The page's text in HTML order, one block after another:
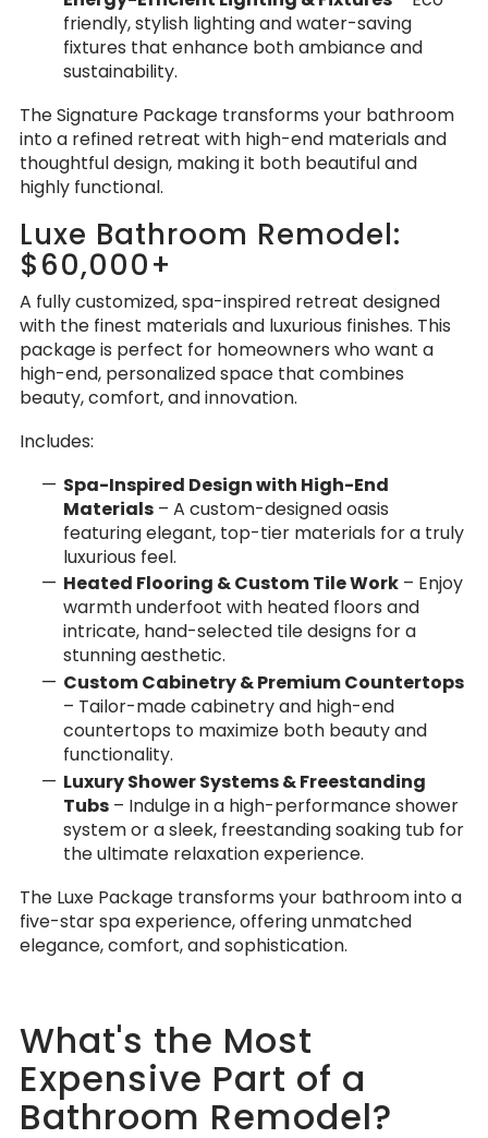
friendly, stylish lighting and water-saving
fixtures that enhance both ambiance and
sustainability.
The Signature Package transforms your bathroom
into a refined retreat with high-end materials and
thoughtful design, making it both beautiful and
highly functional.
Luxe Bathroom Remodel:
$60,000+
A fully customized, spa-inspired retreat designed
with the finest materials and luxurious finishes. This
package is perfect for homeowners who want a
high-end, personalized space that combines
beauty, comfort, and innovation.
Includes:
Spa-Inspired Design with High-End
Materials – A custom-designed oasis
featuring elegant, top-tier materials for a truly
luxurious feel.
Heated Flooring & Custom Tile Work – Enjoy
warmth underfoot with heated floors and
intricate, hand-selected tile designs for a
stunning aesthetic.
Custom Cabinetry & Premium Countertops
– Tailor-made cabinetry and high-end
countertops to maximize both beauty and
functionality.
Luxury Shower Systems & Freestanding
Tubs – Indulge in a high-performance shower
system or a sleek, freestanding soaking tub for
the ultimate relaxation experience.
The Luxe Package transforms your bathroom into a
five-star spa experience, offering unmatched
elegance, comfort, and sophistication.
What's the Most
Expensive Part of a
Bathroom Remodel?